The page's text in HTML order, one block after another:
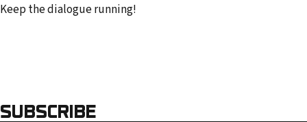
Keep the dialogue running!
SUBSCRIBE